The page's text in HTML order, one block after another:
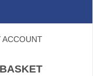
ACCOUNT